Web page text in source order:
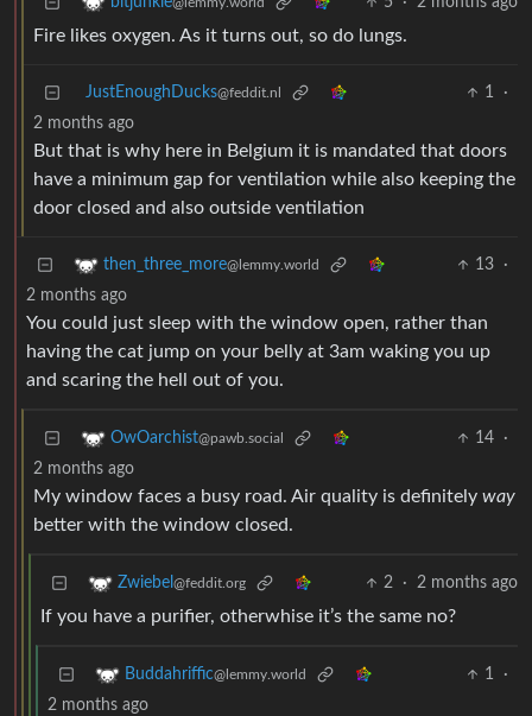
@lemmy.world
Fire likes oxygen. As it turns out, so do lungs.
JustEnoughDucks@feddit.nl 1
·
2 months ago
But that is why here in Belgium it is mandated that doors
have a minimum gap for ventilation while also keeping the
door closed and also outside ventilation
then_three_more@lemmy.world 13
·
2 months ago
You could just sleep with the window open, rather than
having the cat jump on your belly at 3am waking you up
and scaring the hell out of you.
OwOarchist@pawb.social 14
·
2 months ago
My window faces a busy road. Air quality is definitely way
better with the window closed.
Zwiebel @feddit.org 2 · 2 months ago
If you have a purifier, otherwhise it’s the same no?
Buddahriffic@lemmy.world 1
·
2 months ago